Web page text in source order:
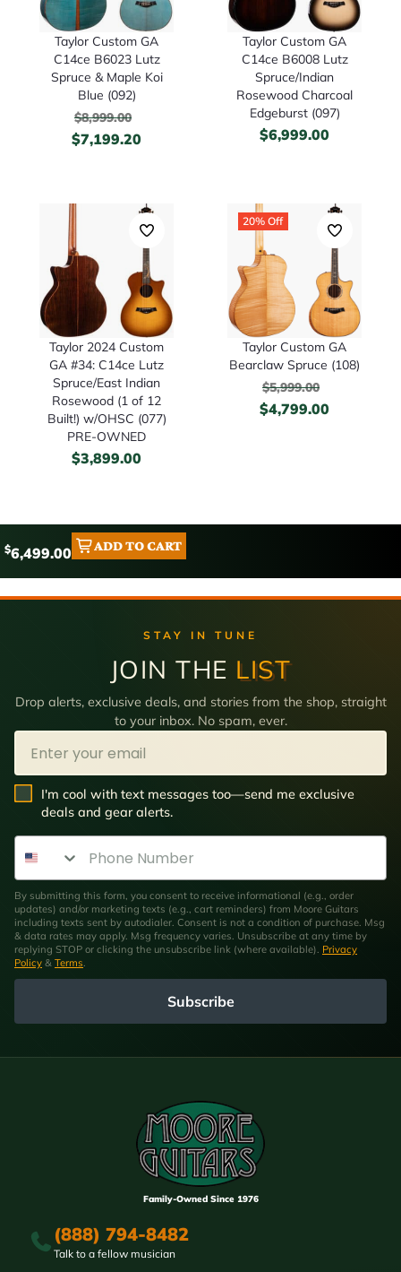
Taylor Custom GA
C14ce B6023 Lutz
Spruce & Maple Koi
Blue (092)
$8,999.00
$7,199.20
Taylor Custom GA
C14ce B6008 Lutz
Spruce/Indian
Rosewood Charcoal
Edgeburst (097)
$6,999.00
Taylor 2024 Custom
GA #34: C14ce Lutz
Spruce/East Indian
Rosewood (1 of 12
Built!) w/OHSC (077)
PRE-OWNED
$3,899.00
20% Off
Taylor Custom GA
Bearclaw Spruce (108)
$5,999.00
$4,799.00
$6,499.00 ADD TO CART
STAY IN TUNE
JOIN THE LIST
Drop alerts, exclusive deals, and stories from the shop, straight
to your inbox. No spam, ever.
Email
SMS Opt In
I'm cool with text messages too—send me exclusive
deals and gear alerts.
Phone Number
By submitting this form, you consent to receive informational (e.g., order
updates) and/or marketing texts (e.g., cart reminders) from Moore Guitars
including texts sent by autodialer. Consent is not a condition of purchase. Msg
& data rates may apply. Msg frequency varies. Unsubscribe at any time by
replying STOP or clicking the unsubscribe link (where available). Privacy
Policy & Terms.
Subscribe
Family-Owned Since 1976
(888) 794-8482
Talk to a fellow musician